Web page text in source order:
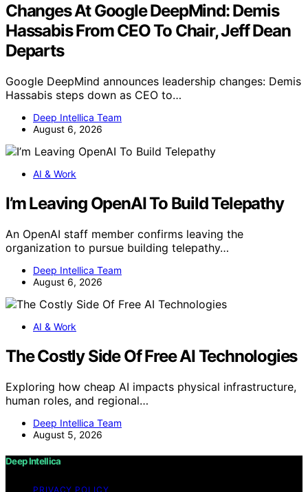
Changes At Google DeepMind: Demis
Hassabis From CEO To Chair, Jeff Dean
Departs
Google DeepMind announces leadership changes: Demis
Hassabis steps down as CEO to…
Deep Intellica Team
August 6, 2026
AI & Work
I’m Leaving OpenAI To Build Telepathy
An OpenAI staff member confirms leaving the
organization to pursue building telepathy…
Deep Intellica Team
August 6, 2026
AI & Work
The Costly Side Of Free AI Technologies
Exploring how cheap AI impacts physical infrastructure,
human roles, and regional…
Deep Intellica Team
August 5, 2026
Deep Intellica
PRIVACY POLICY